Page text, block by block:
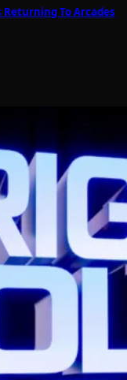
Returning To Arcades